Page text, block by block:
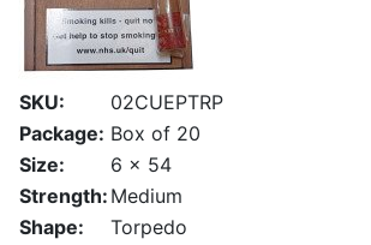
SKU:
02CUEPTRP
Package: Box of 20
Size:
6 x 54
Strength: Medium
Shape:
Torpedo